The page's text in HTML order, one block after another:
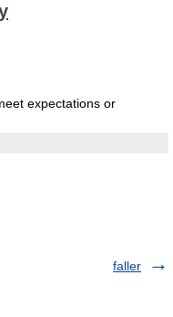
expectations or
faller